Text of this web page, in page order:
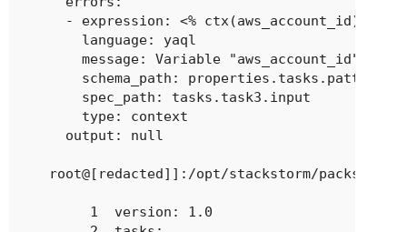
      - expression: <% ctx(aws_account_id) %>
        language: yaql
message: Variable "aws_account_id" is
schema_path:
        spec_path: tasks.task3.input
        type: context
      output: null
root@[redacted]]:/opt/stackstorm/packs/
         1	version: 1.0